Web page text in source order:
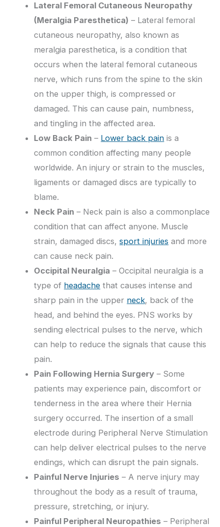
Lateral Femoral Cutaneous Neuropathy
(Meralgia Paresthetica) – Lateral femoral
cutaneous neuropathy, also known as
meralgia paresthetica, is a condition that
occurs when the lateral femoral cutaneous
nerve, which runs from the spine to the skin
on the upper thigh, is compressed or
damaged. This can cause pain, numbness,
and tingling in the affected area.
Low Back Pain – Lower back pain is a
common condition affecting many people
worldwide. An injury or strain to the muscles,
ligaments or damaged discs are typically to
blame.
Neck Pain – Neck pain is also a commonplace
condition that can affect anyone. Muscle
strain, damaged discs,sport injuries and more
can cause neck pain.
Occipital Neuralgia – Occipital neuralgia is a
type of headache that causes intense and
sharp pain in the upper neck, back of the
head, and behind the eyes. PNS works by
sending electrical pulses to the nerve, which
can help to reduce the signals that cause this
pain.
Pain Following Hernia Surgery – Some
patients may experience pain, discomfort or
tenderness in the area where their Hernia
surgery occurred. The insertion of a small
electrode during Peripheral Nerve Stimulation
can help deliver electrical pulses to the nerve
endings, which can disrupt the pain signals.
Painful Nerve Injuries – A nerve injury may
throughout the body as a result of trauma,
pressure, stretching, or injury.
Painful Peripheral Neuropathies – Peripheral